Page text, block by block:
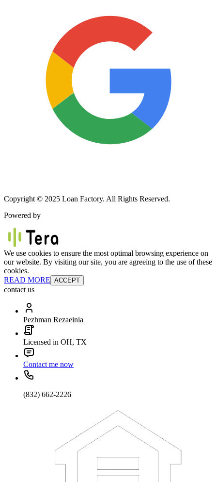
Copyright © 2025 Loan Factory. All Rights Reserved.
Powered by
We use cookies to ensure the most optimal browsing experience on
our website. By visiting our site, you are agreeing to the use of these
cookies.
READ MORE ACCEPT
contact us
Pezhman Rezaeinia
Licensed in OH, TX
Contact me now
(832) 662-2226